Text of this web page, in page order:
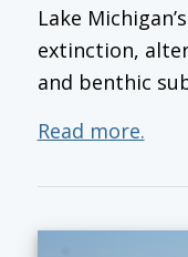
Lake
extinction,
and benthic
Read more.